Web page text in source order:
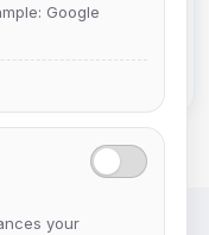
Google
your